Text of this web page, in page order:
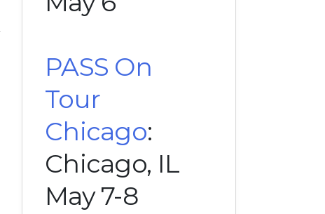
PASS On
Tour
Chicago:
Chicago, IL
May 7-8